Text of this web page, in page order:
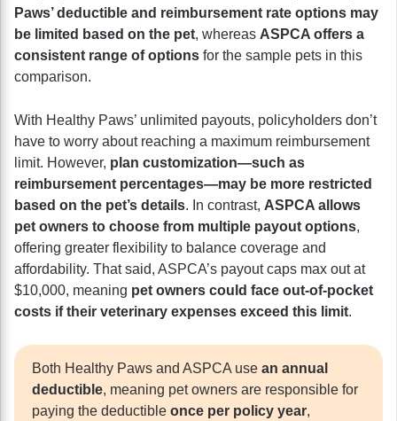
Paws’ deductible and reimbursement rate options may
be limited based on the pet, whereas ASPCA offers a
consistent range of options for the sample pets in this
comparison.
With Healthy Paws’ unlimited payouts, policyholders don’t
have to worry about reaching a maximum reimbursement
limit. However, plan customization—such as
reimbursement percentages—may be more restricted
based on the pet’s details. In contrast, ASPCA allows
pet owners to choose from multiple payout options,
offering greater flexibility to balance coverage and
affordability. That said, ASPCA’s payout caps max out at
$10,000, meaning pet owners could face out-of-pocket
costs if their veterinary expenses exceed this limit.
Both Healthy Paws and ASPCA use an annual
deductible, meaning pet owners are responsible for
paying the deductible once per policy year,